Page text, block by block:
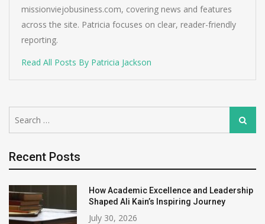
missionviejobusiness.com, covering news and features
across the site. Patricia focuses on clear, reader-friendly
reporting.
Read All Posts By Patricia Jackson
for:
Search
Recent Posts
How Academic Excellence and Leadership
Shaped Ali Kain’s Inspiring Journey
July 30, 2026